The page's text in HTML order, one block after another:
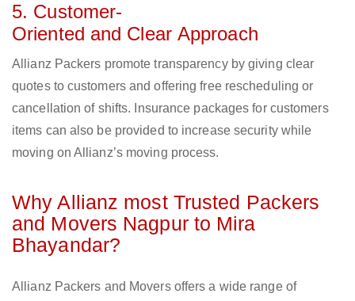
5. Customer-
Oriented and Clear Approach
Allianz Packers promote transparency by giving clear
quotes to customers and offering free rescheduling or
cancellation of shifts. Insurance packages for customers
items can also be provided to increase security while
moving on Allianz’s moving process.
Why Allianz most Trusted Packers
and Movers Nagpur to Mira
Bhayandar?
Allianz Packers and Movers offers a wide range of